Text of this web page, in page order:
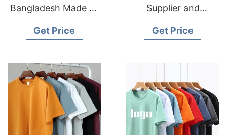
Bangladesh Made T-
Get Price
Supplier and
Bangladesh
Get Price